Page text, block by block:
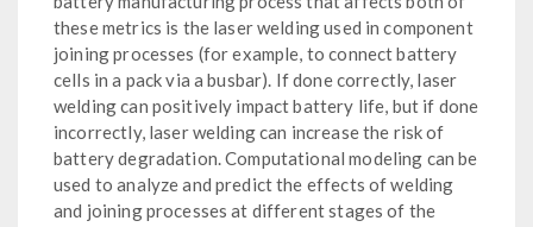
these metrics is the laser welding used in component
joining processes (for example, to connect battery
cells in a pack via a busbar). If done correctly, laser
welding can positively impact battery life, but if done
incorrectly, laser welding can increase the risk of
battery degradation. Computational modeling can be
used to analyze and predict the effects of welding
and joining processes at different stages of the